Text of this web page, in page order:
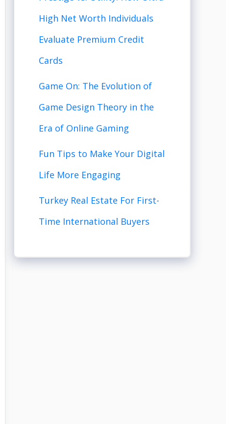
High Net Worth Individuals
Evaluate Premium Credit
Cards
Game On: The Evolution of
Game Design Theory in the
Era of Online Gaming
Fun Tips to Make Your Digital
Life More Engaging
Turkey Real Estate For First-
Time International Buyers